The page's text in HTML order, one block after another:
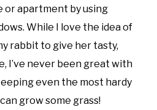
or apartment by using
While I love the idea of
rabbit to give her tasty,
I’ve never been great with
even the most hardy
grow some grass!